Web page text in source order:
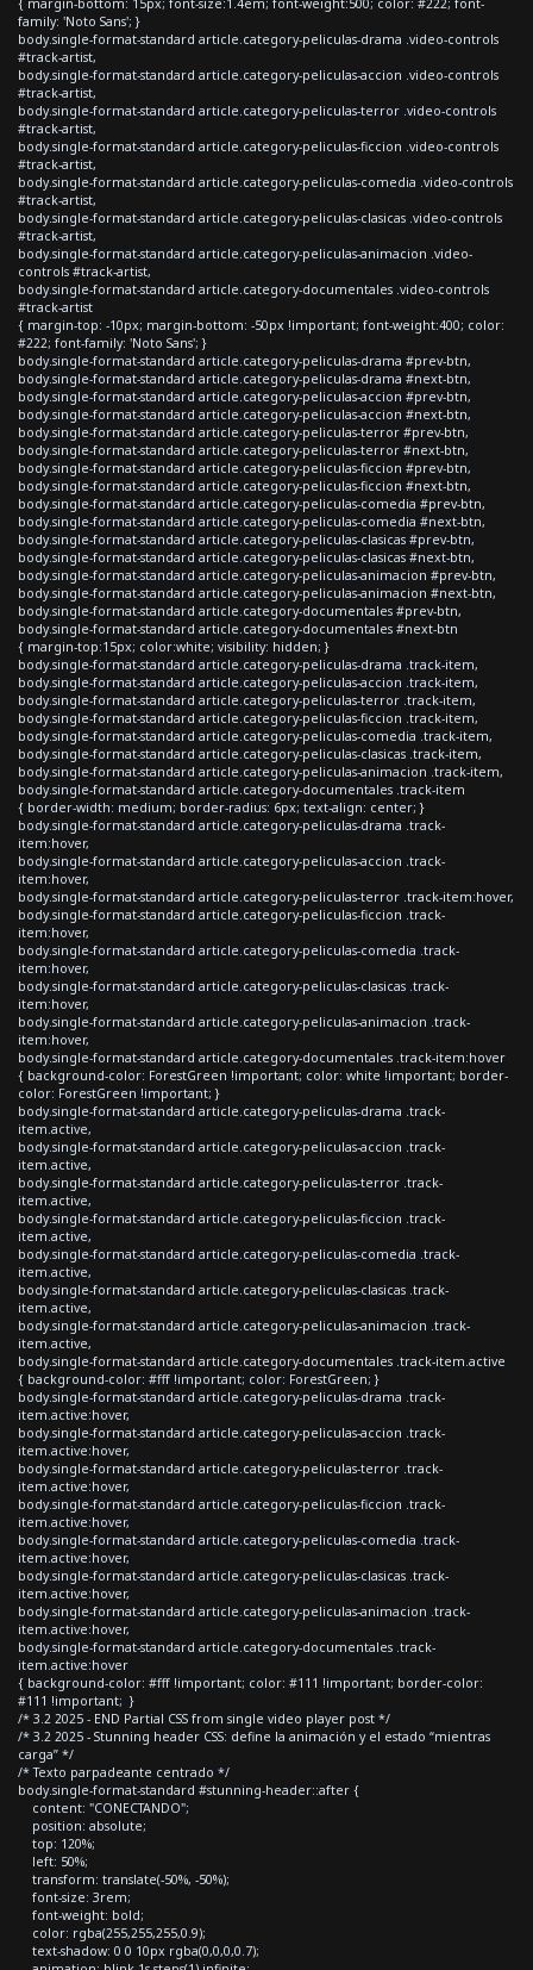
family: 'Noto Sans'; }
body.single-format-standard article.category-peliculas-drama .video-controls
#track-artist,
body.single-format-standard article.category-peliculas-accion .video-controls
#track-artist,
body.single-format-standard article.category-peliculas-terror .video-controls
#track-artist,
body.single-format-standard article.category-peliculas-ficcion .video-controls
#track-artist,
body.single-format-standard article.category-peliculas-comedia .video-controls
#track-artist,
body.single-format-standard article.category-peliculas-clasicas .video-controls
#track-artist,
body.single-format-standard article.category-peliculas-animacion .video-
controls #track-artist,
body.single-format-standard article.category-documentales .video-controls
#track-artist
{ margin-top: -10px; margin-bottom: -50px !important; font-weight:400; color:
#222; font-family: 'Noto Sans'; }
body.single-format-standard article.category-peliculas-drama #prev-btn,
body.single-format-standard article.category-peliculas-drama #next-btn,
body.single-format-standard article.category-peliculas-accion #prev-btn,
body.single-format-standard article.category-peliculas-accion #next-btn,
body.single-format-standard article.category-peliculas-terror #prev-btn,
body.single-format-standard article.category-peliculas-terror #next-btn,
body.single-format-standard article.category-peliculas-ficcion #prev-btn,
body.single-format-standard article.category-peliculas-ficcion #next-btn,
body.single-format-standard article.category-peliculas-comedia #prev-btn,
body.single-format-standard article.category-peliculas-comedia #next-btn,
body.single-format-standard article.category-peliculas-clasicas #prev-btn,
body.single-format-standard article.category-peliculas-clasicas #next-btn,
body.single-format-standard article.category-peliculas-animacion #prev-btn,
body.single-format-standard article.category-peliculas-animacion #next-btn,
body.single-format-standard article.category-documentales #prev-btn,
body.single-format-standard article.category-documentales #next-btn
{ margin-top:15px; color:white; visibility: hidden; }
body.single-format-standard article.category-peliculas-drama .track-item,
body.single-format-standard article.category-peliculas-accion .track-item,
body.single-format-standard article.category-peliculas-terror .track-item,
body.single-format-standard article.category-peliculas-ficcion .track-item,
body.single-format-standard article.category-peliculas-comedia .track-item,
body.single-format-standard article.category-peliculas-clasicas .track-item,
body.single-format-standard article.category-peliculas-animacion .track-item,
body.single-format-standard article.category-documentales .track-item
{ border-width: medium; border-radius: 6px; text-align: center; }
body.single-format-standard article.category-peliculas-drama .track-
item:hover,
body.single-format-standard article.category-peliculas-accion .track-
item:hover,
body.single-format-standard article.category-peliculas-terror .track-item:hover,
body.single-format-standard article.category-peliculas-ficcion .track-
item:hover,
body.single-format-standard article.category-peliculas-comedia .track-
item:hover,
body.single-format-standard article.category-peliculas-clasicas .track-
item:hover,
body.single-format-standard article.category-peliculas-animacion .track-
item:hover,
body.single-format-standard article.category-documentales .track-item:hover
{ background-color: ForestGreen !important; color: white !important; border-
color: ForestGreen !important; }
body.single-format-standard article.category-peliculas-drama .track-
item.active,
body.single-format-standard article.category-peliculas-accion .track-
item.active,
body.single-format-standard article.category-peliculas-terror .track-
item.active,
body.single-format-standard article.category-peliculas-ficcion .track-
item.active,
body.single-format-standard article.category-peliculas-comedia .track-
item.active,
body.single-format-standard article.category-peliculas-clasicas .track-
item.active,
body.single-format-standard article.category-peliculas-animacion .track-
item.active,
body.single-format-standard article.category-documentales .track-item.active
{ background-color: #fff !important; color: ForestGreen; }
body.single-format-standard article.category-peliculas-drama .track-
item.active:hover,
body.single-format-standard article.category-peliculas-accion .track-
item.active:hover,
body.single-format-standard article.category-peliculas-terror .track-
item.active:hover,
body.single-format-standard article.category-peliculas-ficcion .track-
item.active:hover,
body.single-format-standard article.category-peliculas-comedia .track-
item.active:hover,
body.single-format-standard article.category-peliculas-clasicas .track-
item.active:hover,
body.single-format-standard article.category-peliculas-animacion .track-
item.active:hover,
body.single-format-standard article.category-documentales .track-
item.active:hover
{ background-color: #fff !important; color: #111 !important; border-color:
#111 !important; }
/* 3.2 2025 - END Partial CSS from single video player post */
/* 3.2 2025 - Stunning header CSS: define la animación y el estado “mientras
carga” */
/* Texto parpadeante centrado */
body.single-format-standard #stunning-header::after {
content: "CONECTANDO";
position: absolute;
top: 120%;
left: 50%;
transform: translate(-50%, -50%);
font-size: 3rem;
font-weight: bold;
color: rgba(255,255,255,0.9);
text-shadow: 0 0 10px rgba(0,0,0,0.7);